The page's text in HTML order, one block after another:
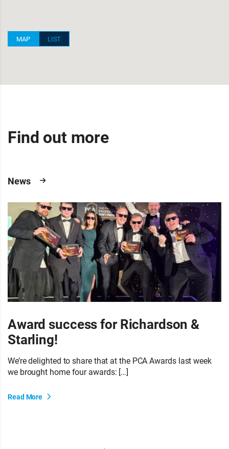
MAP LIST
Find out more
News
Award success for Richardson &
Starling!
We’re delighted to share that at the PCA Awards last week
we brought home four awards: […]
Read More